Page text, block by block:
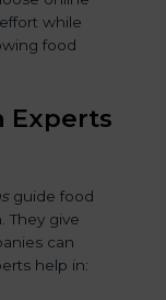
while
food
Experts
guide food
They give
can
help in: